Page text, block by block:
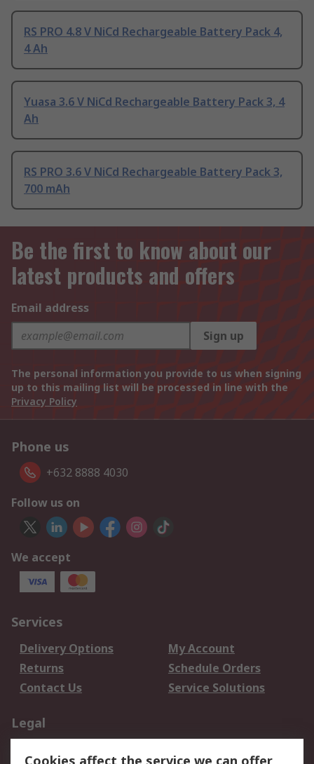
RS PRO 4.8 V NiCd Rechargeable Battery Pack 4,
4 Ah
Yuasa 3.6 V NiCd Rechargeable Battery Pack 3, 4
Ah
RS PRO 3.6 V NiCd Rechargeable Battery Pack 3,
700 mAh
Be the first to know about our
latest products and offers
Email address
Sign up
The personal information you provide to us when signing
up to this mailing list will be processed in line with the
Privacy Policy
Phone us
+632 8888 4030
Follow us on
We accept
Services
Delivery Options
My Account
Returns
Schedule Orders
Contact Us
Service Solutions
Legal
Cookies affect the service we can offer